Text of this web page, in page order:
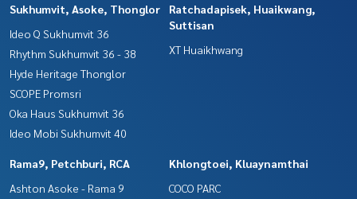
Sukhumvit, Asoke, Thonglor
Ideo Q Sukhumvit 36
Rhythm Sukhumvit 36 - 38
Hyde Heritage Thonglor
SCOPE Promsri
Oka Haus Sukhumvit 36
Ideo Mobi Sukhumvit 40
Ratchadapisek, Huaikwang,
Suttisan
XT Huaikhwang
Rama9, Petchburi, RCA
Ashton Asoke - Rama 9
Khlongtoei, Kluaynamthai
COCO PARC